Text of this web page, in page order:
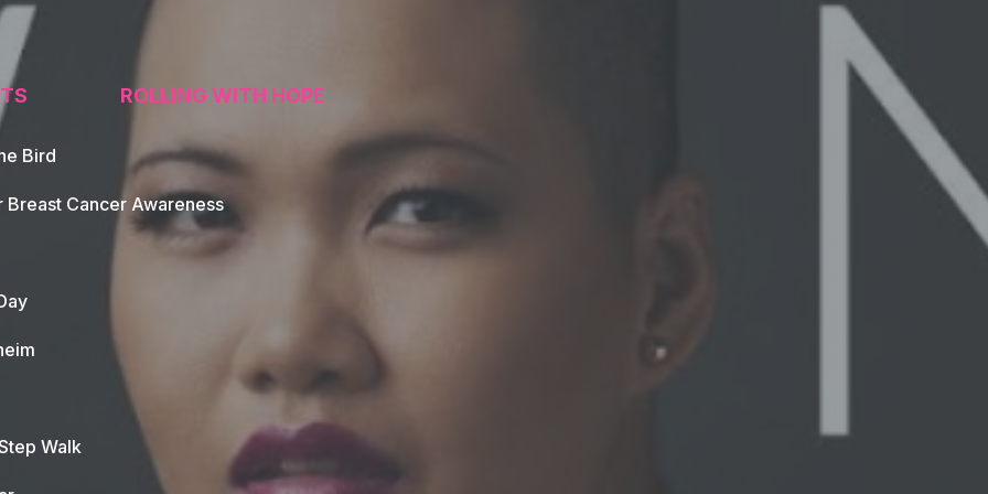
Bird
Cancer Awareness
Walk
ROLLING WITH HOPE